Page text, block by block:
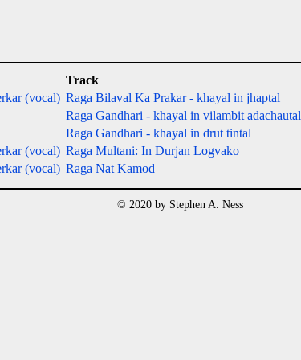
Track
(vocal) Raga Bilaval Ka Prakar - khayal in jhaptal
Raga Gandhari - khayal in vilambit adachautal
Raga Gandhari - khayal in drut tintal
(vocal) Raga Multani: In Durjan Logvako
(vocal) Raga Nat Kamod
© 2020 by Stephen A. Ness